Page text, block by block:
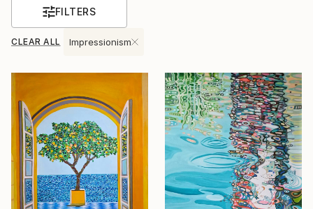
FILTERS
CLEAR ALL Impressionism